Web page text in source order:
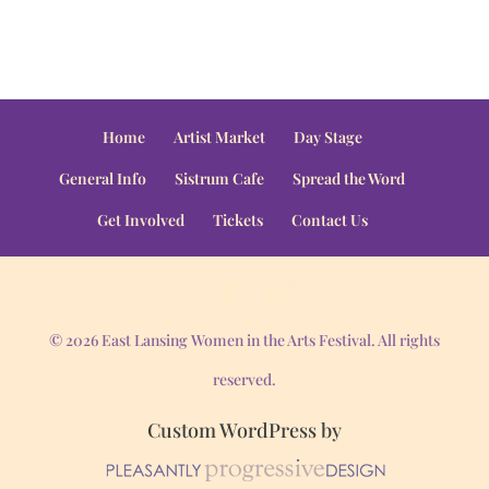
Home Artist Market
Day Stage
General Info
Sistrum Cafe
Spread the Word
Get Involved
Tickets Contact Us
© 2026 East Lansing Women in the Arts Festival. All rights
reserved.
Custom WordPress by